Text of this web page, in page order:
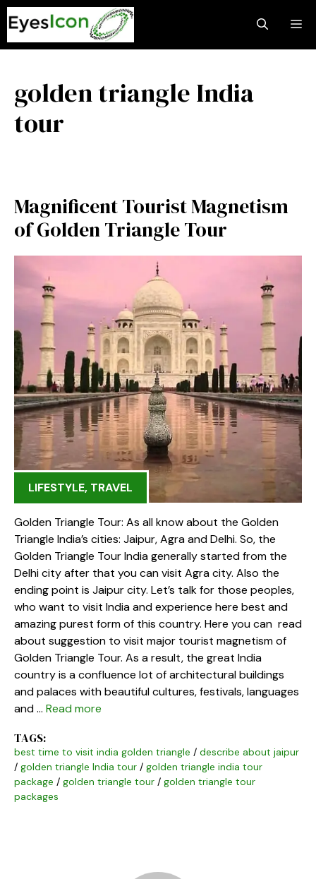
Skip
to
content
golden triangle India
tour
Magnificent Tourist Magnetism
of Golden Triangle Tour
LIFESTYLE, TRAVEL
Golden Triangle Tour: As all know about the Golden
Triangle India’s cities: Jaipur, Agra and Delhi. So, the
Golden Triangle Tour India generally started from the
Delhi city after that you can visit Agra city. Also the
ending point is Jaipur city. Let’s talk for those peoples,
who want to visit India and experience here best and
amazing purest form of this country. Here you can read
about suggestion to visit major tourist magnetism of
Golden Triangle Tour. As a result, the great India
country is a confluence lot of architectural buildings
and palaces with beautiful cultures, festivals, languages
and … Read more
TAGS:
best time to visit india golden triangle / describe about jaipur
/ golden triangle India tour / golden triangle india tour
package / golden triangle tour / golden triangle tour
packages